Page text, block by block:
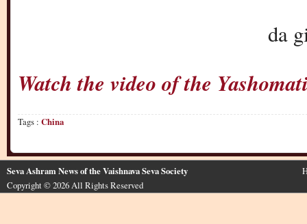
da
Watch the video of the
Tags : China
Seva Ashram News of the Vaishnava Seva Society
Copyright © 2026 All Rights Reserved